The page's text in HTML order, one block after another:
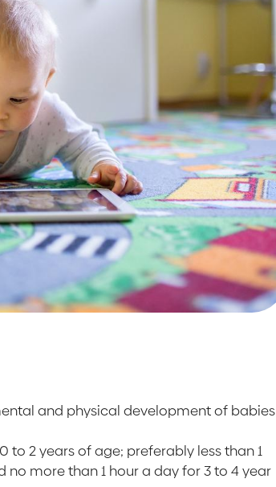
and physical development of babies
2 years of age; preferably less than 1
more than 1 hour a day for 3 to 4 year